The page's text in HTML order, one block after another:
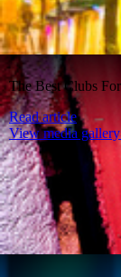
The Best Clubs
Read article
View media